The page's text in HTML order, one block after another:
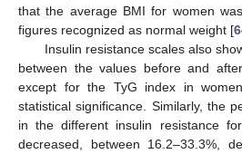
that the average BMI for women
figures recognized as normal weight [
Insulin resistance scales also
between the values before and
except for the TyG index in
statistical significance. Similarly, the
in the different insulin resistance
decreased, between 16.2–33.3%,